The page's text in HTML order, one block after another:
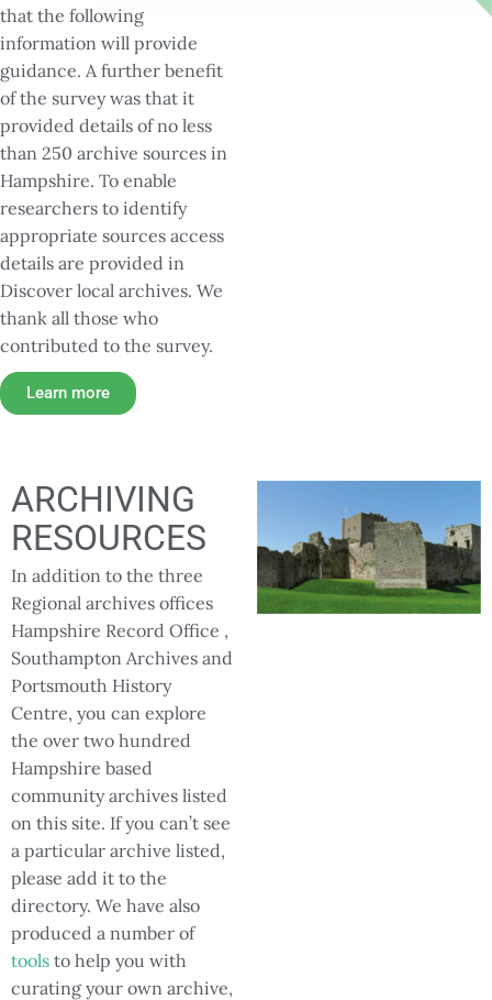
that the following
information will provide
guidance. A further benefit
of the survey was that it
provided details of no less
than 250 archive sources in
Hampshire. To enable
researchers to identify
appropriate sources access
details are provided in
Discover local archives. We
thank all those who
contributed to the survey.
Learn more
ARCHIVING
RESOURCES
In addition to the three
Regional archives offices
Hampshire Record Office ,
Southampton Archives and
Portsmouth History
Centre, you can explore
the over two hundred
Hampshire based
community archives listed
on this site. If you can’t see
a particular archive listed,
please add it to the
directory. We have also
produced a number of
tools to help you with
curating your own archive,